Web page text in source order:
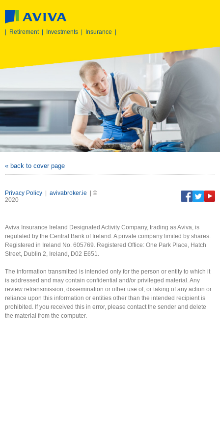
Retirement| Investments Insurance
« back to cover page
Privacy Policy avivabroker.ie | ©
2020
Aviva Insurance Ireland Designated Activity Company, trading as Aviva, is
regulated by the Central Bank of Ireland. A private company limited by shares.
Registered in Ireland No. 605769. Registered Office: One Park Place, Hatch
Street, Dublin 2, Ireland, D02 E651.
The information transmitted is intended only for the person or entity to which it
is addressed and may contain confidential and/or privileged material. Any
review retransmission, dissemination or other use of, or taking of any action or
reliance upon this information or entities other than the intended recipient is
prohibited. If you received this in error, please contact the sender and delete
the material from the computer.